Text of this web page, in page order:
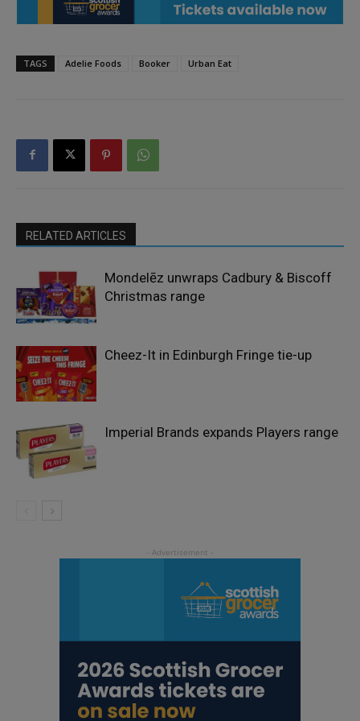
TAGS Adelie Foods Booker Urban Eat
RELATED ARTICLES
Mondelēz unwraps Cadbury & Biscoff
Christmas range
Cheez-It in Edinburgh Fringe tie-up
Imperial Brands expands Players range